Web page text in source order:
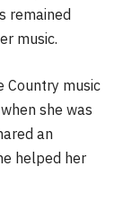
remained
music.
Country music
she was
an
helped her